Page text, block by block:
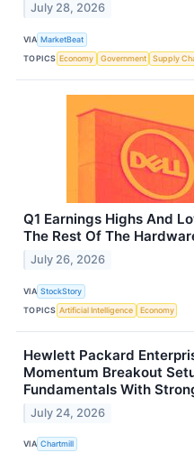
July 28, 2026
VIA MarketBeat
TOPICS Economy Government Supply
Q1 Earnings Highs And
The Rest Of The
July 26, 2026
VIA StockStory
TOPICS Artificial Intelligence Economy
Hewlett Packard
Momentum Breakout
Fundamentals With
July 24, 2026
VIA Chartmill